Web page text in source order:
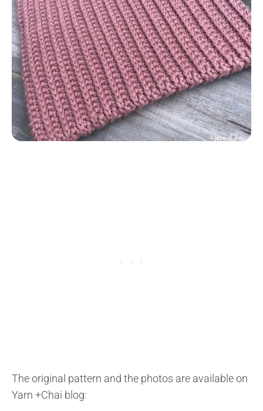
The original pattern and the photos are available on
Yarn +Chai blog: